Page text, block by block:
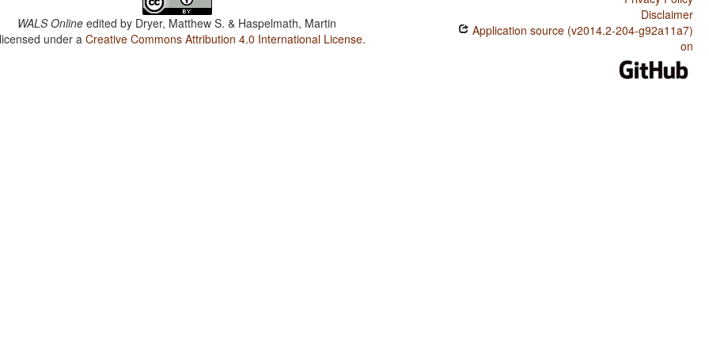
WALS Online edited by Dryer, Matthew S. & Haspelmath, Martin
under aCreative Commons Attribution 4.0 International License.
Disclaimer
Application source (v2014.2-204-g92a11a7)
on